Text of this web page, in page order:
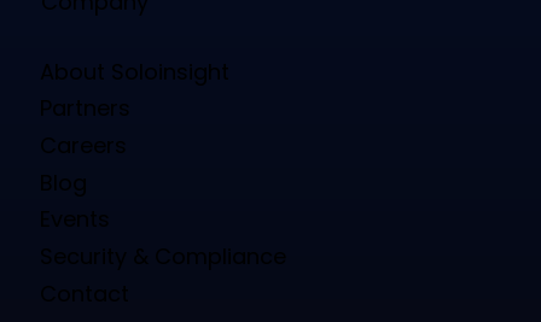
About Soloinsight
Partners
Careers
Blog
Events
Security & Compliance